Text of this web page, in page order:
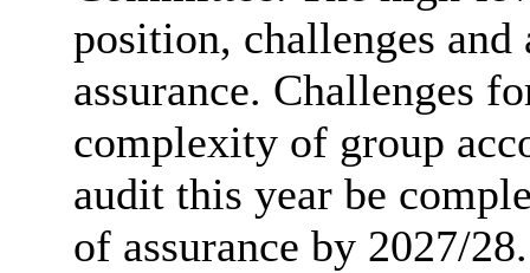
position, challenges
assurance. Challenges
complexity of group
audit this year be
of assurance by 2027/28.